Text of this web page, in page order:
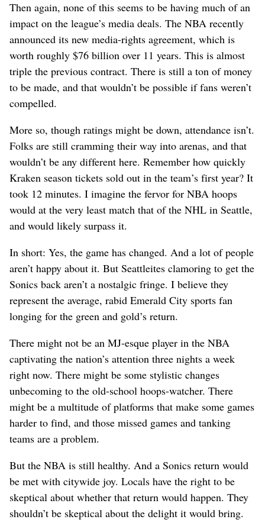
Then again, none of this seems to be having much of an
impact on the league’s media deals. The NBA recently
announced its new media-rights agreement, which is
worth roughly $76 billion over 11 years. This is almost
triple the previous contract. There is still a ton of money
to be made, and that wouldn’t be possible if fans weren’t
compelled.
More so, though ratings might be down, attendance isn’t.
Folks are still cramming their way into arenas, and that
wouldn’t be any different here. Remember how quickly
Kraken season tickets sold out in the team’s first year? It
took 12 minutes. I imagine the fervor for NBA hoops
would at the very least match that of the NHL in Seattle,
and would likely surpass it.
In short: Yes, the game has changed. And a lot of people
aren’t happy about it. But Seattleites clamoring to get the
Sonics back aren’t a nostalgic fringe. I believe they
represent the average, rabid Emerald City sports fan
longing for the green and gold’s return.
There might not be an MJ-esque player in the NBA
captivating the nation’s attention three nights a week
right now. There might be some stylistic changes
unbecoming to the old-school hoops-watcher. There
might be a multitude of platforms that make some games
harder to find, and those missed games and tanking
teams are a problem.
But the NBA is still healthy. And a Sonics return would
be met with citywide joy. Locals have the right to be
skeptical about whether that return would happen. They
shouldn’t be skeptical about the delight it would bring.